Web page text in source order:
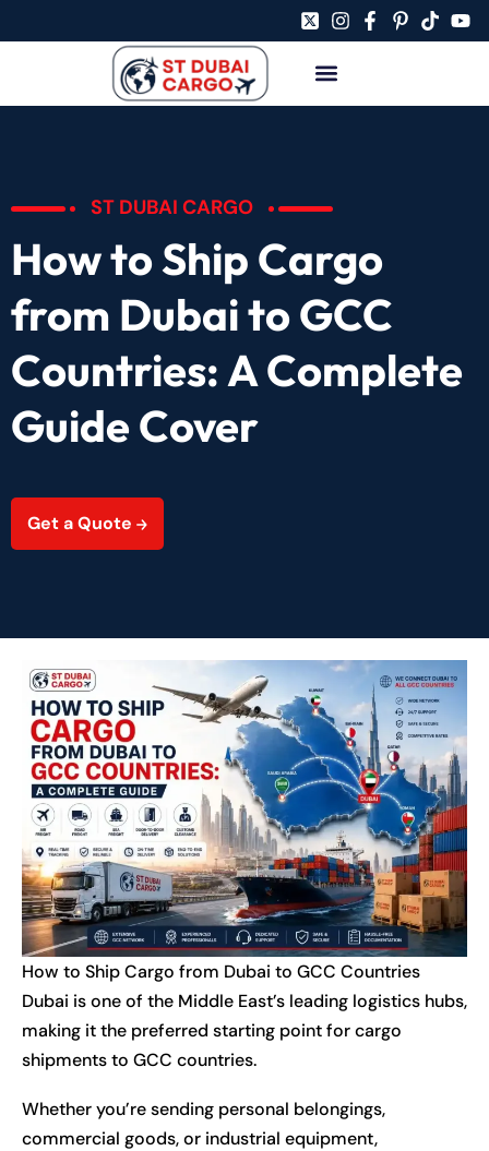
ST DUBAI CARGO
How to Ship Cargo
from Dubai to GCC
Countries: A Complete
Guide Cover
Get a Quote
How to Ship Cargo from Dubai to GCC Countries
Dubai is one of the Middle East’s leading logistics hubs,
making it the preferred starting point for cargo
shipments to GCC countries.
Whether you’re sending personal belongings,
commercial goods, or industrial equipment,